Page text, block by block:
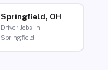
Springfield, OH
Driver Jobs in
Springfield